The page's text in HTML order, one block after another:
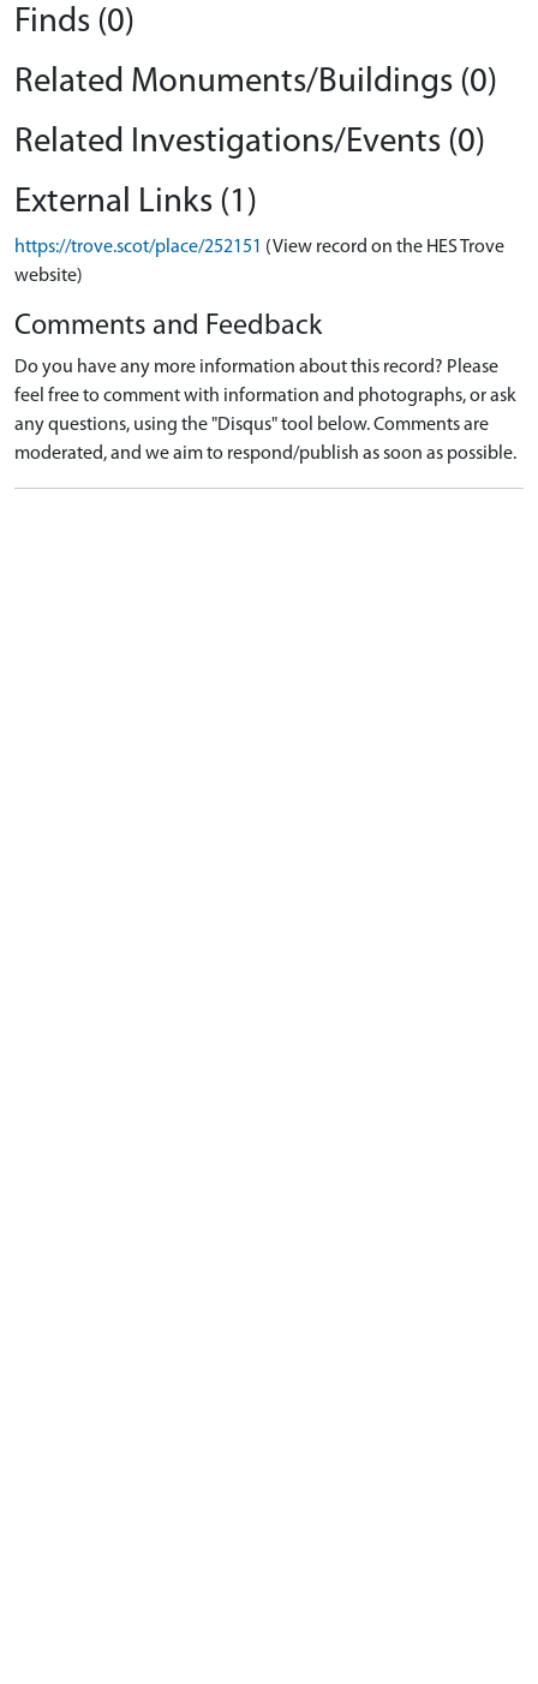
Finds (0)
Related Monuments/Buildings (0)
Related Investigations/Events (0)
External Links (1)
https://trove.scot/place/252151 (View record on the HES Trove
website)
Comments and Feedback
Do you have any more information about this record? Please
feel free to comment with information and photographs, or ask
any questions, using the "Disqus" tool below. Comments are
moderated, and we aim to respond/publish as soon as possible.